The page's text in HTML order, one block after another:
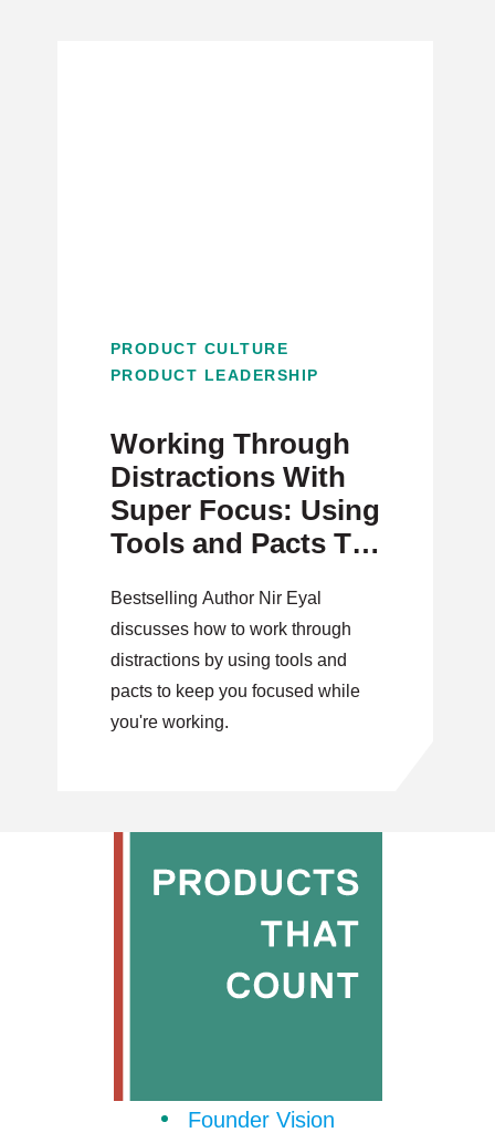
PRODUCT CULTURE
PRODUCT LEADERSHIP
Working Through
Distractions With
Super Focus: Using
Tools and Pacts To
Bestselling Author Nir Eyal
discusses how to work through
distractions by using tools and
pacts to keep you focused while
you're working.
Founder Vision